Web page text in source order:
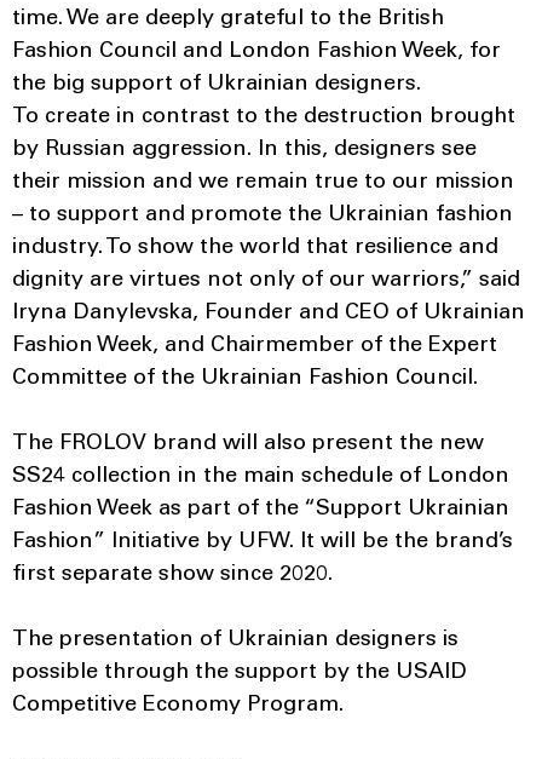
time. We are deeply grateful to the British
Fashion Council and London Fashion Week, for
the big support of Ukrainian designers.
To create in contrast to the destruction brought
by Russian aggression. In this, designers see
their mission and we remain true to our mission
– to support and promote the Ukrainian fashion
industry. To show the world that resilience and
dignity are virtues not only of our warriors,” said
Iryna Danylevska, Founder and CEO of Ukrainian
Fashion Week, and Chairmember of the Expert
Committee of the Ukrainian Fashion Council.
The FROLOV brand will also present the new
SS24 collection in the main schedule of London
Fashion Week as part of the “Support Ukrainian
Fashion” Initiative by UFW. It will be the brand’s
first separate show since 2020.
The presentation of Ukrainian designers is
possible through the support by the USAID
Competitive Economy Program.